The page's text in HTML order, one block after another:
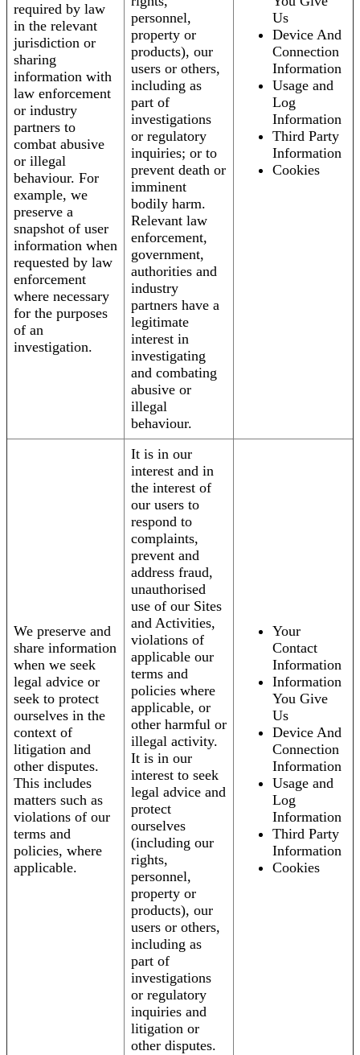
required by law
in the relevant
jurisdiction or
sharing
information with
law enforcement
or industry
partners to
combat abusive
or illegal
behaviour. For
example, we
preserve a
snapshot of user
information when
requested by law
enforcement
where necessary
for the purposes
of an
investigation.
personnel,
property or
products), our
users or others,
including as
part of
investigations
or regulatory
inquiries; or to
prevent death or
imminent
bodily harm.
Relevant law
enforcement,
government,
authorities and
industry
partners have a
legitimate
interest in
investigating
and combating
abusive or
illegal
behaviour.
Us
Device And
Connection
Information
Usage and
Log
Information
Third Party
Information
Cookies
We preserve and
share information
when we seek
legal advice or
seek to protect
ourselves in the
context of
litigation and
other disputes.
This includes
matters such as
violations of our
terms and
policies, where
applicable.
It is in our
interest and in
the interest of
our users to
respond to
complaints,
prevent and
address fraud,
unauthorised
use of our Sites
and Activities,
violations of
applicable our
terms and
policies where
applicable, or
other harmful or
illegal activity.
It is in our
interest to seek
legal advice and
protect
ourselves
(including our
rights,
personnel,
property or
products), our
users or others,
including as
part of
investigations
or regulatory
inquiries and
litigation or
other disputes.
Your
Contact
Information
Information
You Give
Us
Device And
Connection
Information
Usage and
Log
Information
Third Party
Information
Cookies